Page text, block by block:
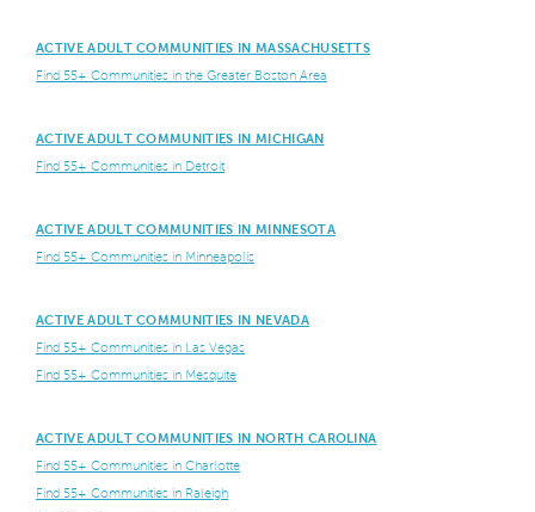
ACTIVE ADULT COMMUNITIES IN MASSACHUSETTS
Find 55+ Communities in the Greater Boston Area
ACTIVE ADULT COMMUNITIES IN MICHIGAN
Find 55+ Communities in Detroit
ACTIVE ADULT COMMUNITIES IN MINNESOTA
Find 55+ Communities in Minneapolis
ACTIVE ADULT COMMUNITIES IN NEVADA
Find 55+ Communities in Las Vegas
Find 55+ Communities in Mesquite
ACTIVE ADULT COMMUNITIES IN NORTH CAROLINA
Find 55+ Communities in Charlotte
Find 55+ Communities in Raleigh